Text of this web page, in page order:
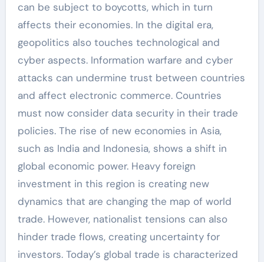
can be subject to boycotts, which in turn
affects their economies. In the digital era,
geopolitics also touches technological and
cyber aspects. Information warfare and cyber
attacks can undermine trust between countries
and affect electronic commerce. Countries
must now consider data security in their trade
policies. The rise of new economies in Asia,
such as India and Indonesia, shows a shift in
global economic power. Heavy foreign
investment in this region is creating new
dynamics that are changing the map of world
trade. However, nationalist tensions can also
hinder trade flows, creating uncertainty for
investors. Today’s global trade is characterized